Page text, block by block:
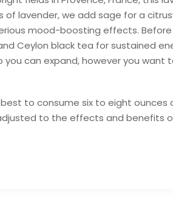
of lavender, we add sage for a
mood-boosting effects.
Ceylon black tea for sustained
you can expand, however you want
to consume six to eight
to the effects and benefits